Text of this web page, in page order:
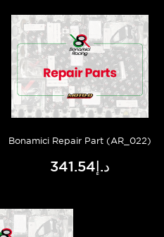
Bonamici Repair Part (AR_022)
د.إ341.54